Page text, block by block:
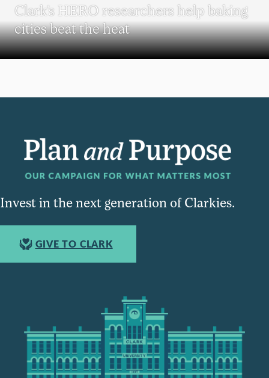
Clark’s HERO researchers help baking
cities beat the heat
Invest in the next generation of Clarkies.
GIVE TO CLARK